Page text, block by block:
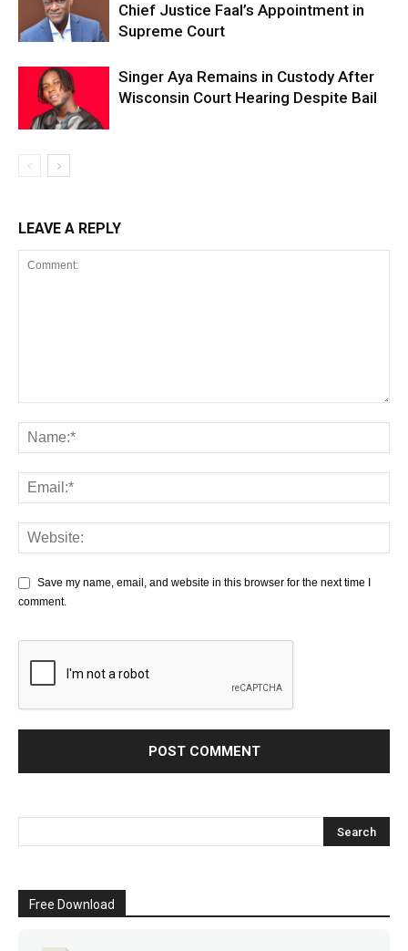
Chief Justice Faal’s Appointment in
Supreme Court
Singer Aya Remains in Custody After
Wisconsin Court Hearing Despite Bail
LEAVE A REPLY
Save my name, email, and website in this browser for the next time I
comment.
Free Download